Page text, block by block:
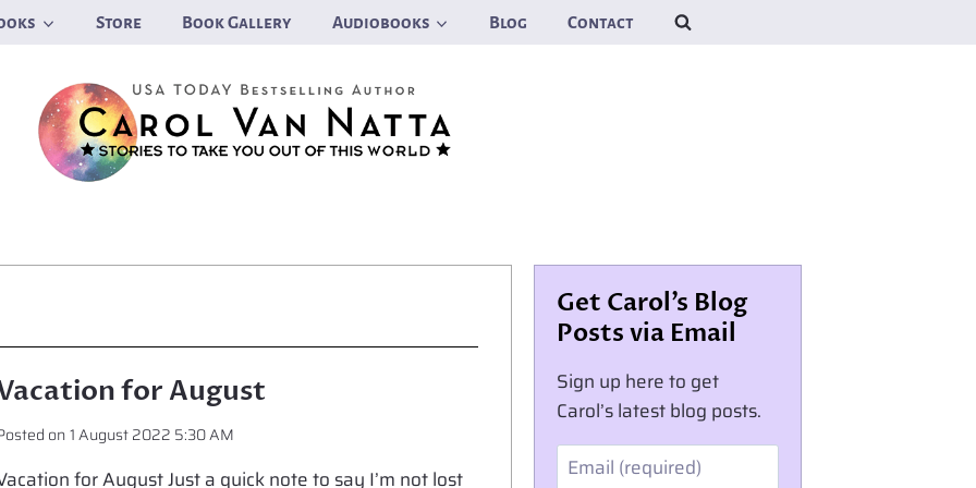
Store Book Gallery Audiobooks Blog Contact
for August
on1 August 2022 5:30 AM
for August Just a quick note to say I’m not lost
Get Carol’s Blog
Posts via Email
Sign up here to get
Carol’s latest blog posts.
Email